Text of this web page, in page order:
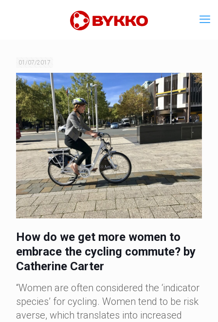
01/07/2017
How do we get more women to
embrace the cycling commute? by
Catherine Carter
“Women are often considered the ‘indicator
species’ for cycling. Women tend to be risk
averse, which translates into increased